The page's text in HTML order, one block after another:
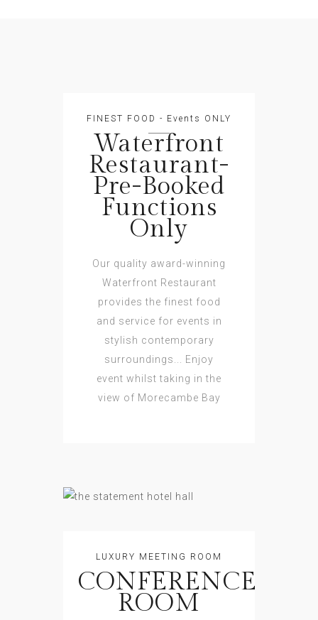
FINEST FOOD - Events ONLY
Waterfront
Restaurant-
Pre-Booked
Functions
Only
Our quality award-winning
Waterfront Restaurant
provides the finest food
and service for events in
stylish contemporary
surroundings... Enjoy
event whilst taking in the
view of Morecambe Bay
LUXURY MEETING ROOM
CONFERENCE
ROOM